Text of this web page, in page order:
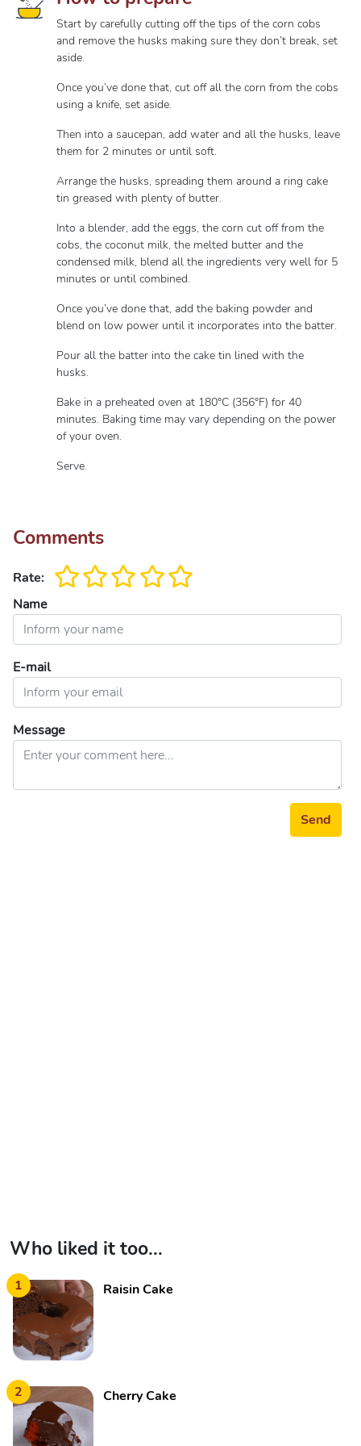
Start by carefully cutting off the tips of the corn cobs
and remove the husks making sure they don’t break, set
aside.
Once you’ve done that, cut off all the corn from the cobs
using a knife, set aside.
Then into a saucepan, add water and all the husks, leave
them for 2 minutes or until soft.
Arrange the husks, spreading them around a ring cake
tin greased with plenty of butter.
Into a blender, add the eggs, the corn cut off from the
cobs, the coconut milk, the melted butter and the
condensed milk, blend all the ingredients very well for 5
minutes or until combined.
Once you’ve done that, add the baking powder and
blend on low power until it incorporates into the batter.
Pour all the batter into the cake tin lined with the
husks.
Bake in a preheated oven at 180°C (356°F) for 40
minutes. Baking time may vary depending on the power
of your oven.
Serve.
Comments
Rate:
Name
E-mail
Message
Send
Who liked it too...
1 Raisin Cake
2 Cherry Cake